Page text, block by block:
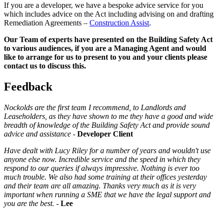
If you are a developer, we have a bespoke advice service for you
which includes advice on the Act including advising on and drafting
Remediation Agreements – Construction Assist.
Our Team of experts have presented on the Building Safety Act
to various audiences, if you are a Managing Agent and would
like to arrange for us to present to you and your clients please
contact us to discuss this.
Feedback
Nockolds are the first team I recommend, to Landlords and
Leaseholders, as they have shown to me they have a good and wide
breadth of knowledge of the Building Safety Act and provide sound
advice and assistance - Developer Client
Have dealt with Lucy Riley for a number of years and wouldn't use
anyone else now. Incredible service and the speed in which they
respond to our queries if always impressive. Nothing is ever too
much trouble. We also had some training at their offices yesterday
and their team are all amazing. Thanks very much as it is very
important when running a SME that we have the legal support and
you are the best. - Lee